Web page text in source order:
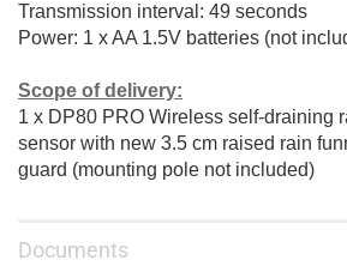
Transmission interval: 49 seconds
Power: 1 x AA 1.5V batteries (not
Scope of delivery:
1 x DP80 PRO Wireless self-draining
sensor with new 3.5 cm raised rain
guard (mounting pole not included)
Documents